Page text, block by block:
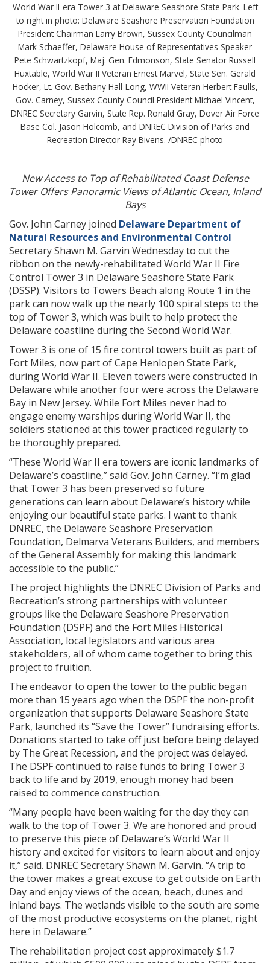
World War II-era Tower 3 at Delaware Seashore State Park. Left
to right in photo: Delaware Seashore Preservation Foundation
President Chairman Larry Brown, Sussex County Councilman
Mark Schaeffer, Delaware House of Representatives Speaker
Pete Schwartzkopf, Maj. Gen. Edmonson, State Senator Russell
Huxtable, World War II Veteran Ernest Marvel, State Sen. Gerald
Hocker, Lt. Gov. Bethany Hall-Long, WWII Veteran Herbert Faulls,
Gov. Carney, Sussex County Council President Michael Vincent,
DNREC Secretary Garvin, State Rep. Ronald Gray, Dover Air Force
Base Col. Jason Holcomb, and DNREC Division of Parks and
Recreation Director Ray Bivens. /DNREC photo
New Access to Top of Rehabilitated Coast Defense
Tower Offers Panoramic Views of Atlantic Ocean, Inland
Bays
Gov. John Carney joined Delaware Department of
Natural Resources and Environmental Control
Secretary Shawn M. Garvin Wednesday to cut the
ribbon on the newly-rehabilitated World War II Fire
Control Tower 3 in Delaware Seashore State Park
(DSSP). Visitors to Towers Beach along Route 1 in the
park can now walk up the nearly 100 spiral steps to the
top of Tower 3, which was built to help protect the
Delaware coastline during the Second World War.
Tower 3 is one of 15 fire control towers built as part of
Fort Miles, now part of Cape Henlopen State Park,
during World War II. Eleven towers were constructed in
Delaware while another four were across the Delaware
Bay in New Jersey. While Fort Miles never had to
engage enemy warships during World War II, the
soldiers stationed at this tower practiced regularly to
be thoroughly prepared.
“These World War II era towers are iconic landmarks of
Delaware’s coastline,” said Gov. John Carney. “I’m glad
that Tower 3 has been preserved so future
generations can learn about Delaware’s history while
enjoying our beautiful state parks. I want to thank
DNREC, the Delaware Seashore Preservation
Foundation, Delmarva Veterans Builders, and members
of the General Assembly for making this landmark
accessible to the public.”
The project highlights the DNREC Division of Parks and
Recreation’s strong partnerships with volunteer
groups like the Delaware Seashore Preservation
Foundation (DSPF) and the Fort Miles Historical
Association, local legislators and various area
stakeholders, all of whom came together to bring this
project to fruition.
The endeavor to open the tower to the public began
more than 15 years ago when the DSPF the non-profit
organization that supports Delaware Seashore State
Park, launched its “Save the Tower” fundraising efforts.
Donations started to take off just before being delayed
by The Great Recession, and the project was delayed.
The DSPF continued to raise funds to bring Tower 3
back to life and by 2019, enough money had been
raised to commence construction.
“Many people have been waiting for the day they can
walk to the top of Tower 3. We are honored and proud
to preserve this piece of Delaware’s World War II
history and excited for visitors to learn about and enjoy
it,” said. DNREC Secretary Shawn M. Garvin. “A trip to
the tower makes a great excuse to get outside on Earth
Day and enjoy views of the ocean, beach, dunes and
inland bays. The wetlands visible to the south are some
of the most productive ecosystems on the planet, right
here in Delaware.”
The rehabilitation project cost approximately $1.7